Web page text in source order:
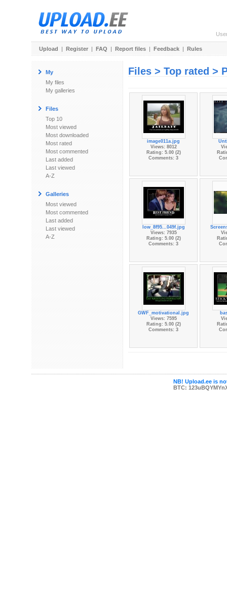
Upload | Register | FAQ | Report files | Feedback | Rules
My
My files
My galleries
Files
Top 10
Most viewed
Most downloaded
Most rated
Most commented
Last added
Last viewed
A-Z
Galleries
Most viewed
Most commented
Last added
Last viewed
A-Z
Files > Top rated >
image011a.jpg
Views: 8012
Rating: 5.00 (2)
Comments: 3
low_8f95...049f.jpg
Views: 7935
Rating: 5.00 (2)
Comments: 3
GWF_motivational.jpg
Views: 7595
Rating: 5.00 (2)
Comments: 3
NB! Upload.ee is
BTC: